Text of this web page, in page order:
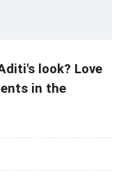
look? Love
in the